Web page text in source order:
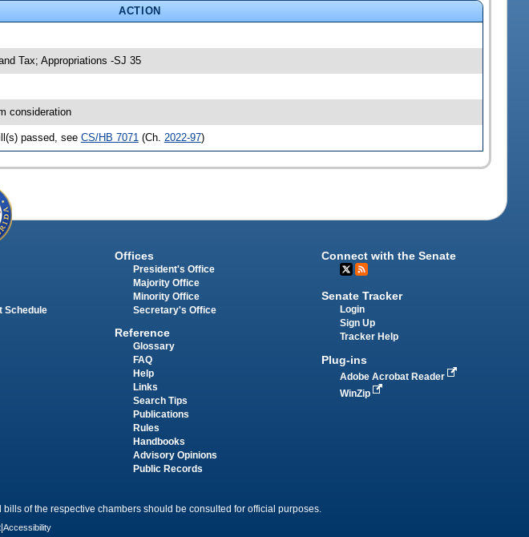
ACTION
Tax; Appropriations -SJ 35
consideration
passed, see CS/HB 7071 (Ch. 2022-97)
Schedule
Offices
President's Office
Majority Office
Minority Office
Secretary's Office
Reference
Glossary
FAQ
Help
Links
Search Tips
Publications
Rules
Handbooks
Advisory Opinions
Public Records
Connect with the Senate
Senate Tracker
Login
Sign Up
Tracker Help
Plug-ins
Adobe Acrobat Reader
WinZip
of the respective chambers should be consulted for official purposes.
Accessibility